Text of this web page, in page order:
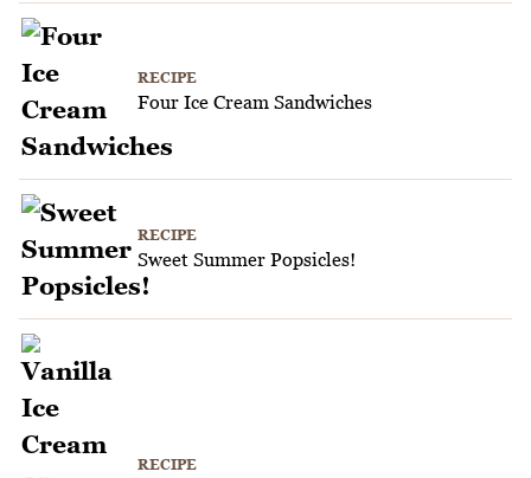
RECIPE
Four Ice Cream Sandwiches
RECIPE
Sweet Summer Popsicles!
RECIPE